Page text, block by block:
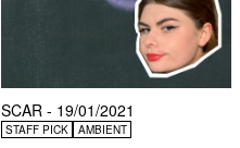
SCAR - 19/01/2021
STAFF PICK AMBIENT